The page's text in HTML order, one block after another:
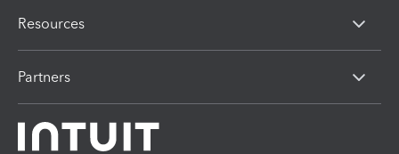
Resources
Partners